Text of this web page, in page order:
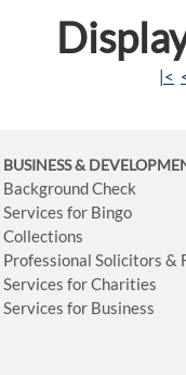
|<
BUSINESS&
Background Check
Services for Bingo
Collections
Professional Solicitors &
Services for Charities
Services for Business